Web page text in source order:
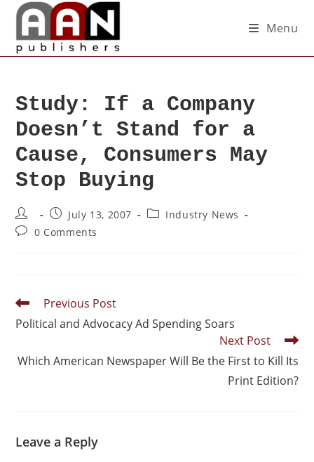
Menu
Study: If a Company
Doesn’t Stand for a
Cause, Consumers May
Stop Buying
July 13, 2007
Industry News
0 Comments
Previous Post
Political and Advocacy Ad Spending Soars
Next Post
Which American Newspaper Will Be the First to Kill Its
Print Edition?
Leave a Reply